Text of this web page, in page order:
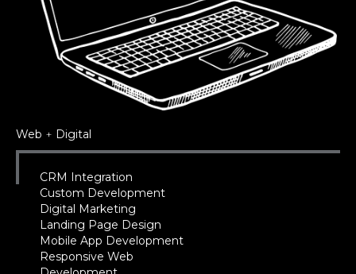
Web + Digital
CRM Integration
Custom Development
Digital Marketing
Landing Page Design
Mobile App Development
Responsive Web